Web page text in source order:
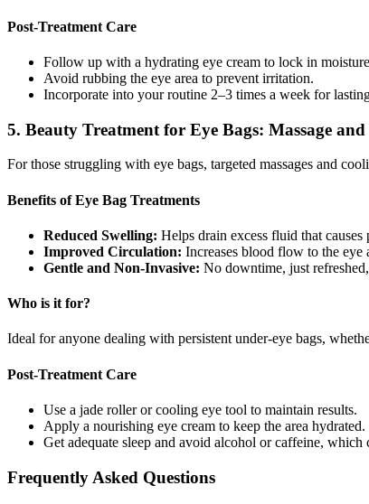
Post-Treatment Care
Follow up with a hydrating eye cream to lock in
Avoid rubbing the eye area to prevent irritation.
Incorporate into your routine 2–3 times a week for
5. Beauty Treatment for Eye Bags: Massage
For those struggling with eye bags, targeted massages and
Benefits of Eye Bag Treatments
Reduced Swelling: Helps drain excess fluid that causes
Improved Circulation: Increases blood flow to the eye
Gentle and Non-Invasive: No downtime, just
Who is it for?
Ideal for anyone dealing with persistent under-eye bags,
Post-Treatment Care
Use a jade roller or cooling eye tool to maintain results.
Apply a nourishing eye cream to keep the area hydrated.
Get adequate sleep and avoid alcohol or caffeine, which
Frequently Asked Questions